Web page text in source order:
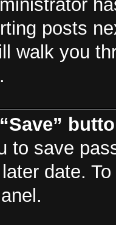
posts
walk you
to save
date.